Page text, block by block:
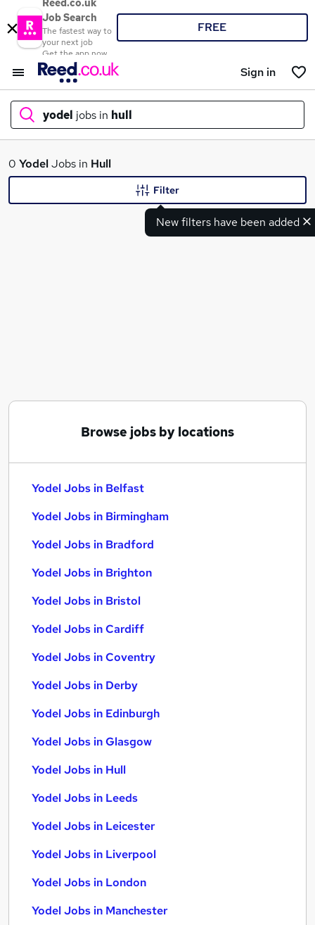
Reed.co.uk
Job Search
The fastest way to
your next job
Get the app now
FREE
Sign in
yodel jobs in hull
What
Driving jobs
Yodel Jobs in Belfast
0 YodelJobs in Hull
New filters have been added
Filter
Browse jobs by locations
Yodel Jobs in Belfast
Yodel Jobs in Birmingham
Yodel Jobs in Bradford
Yodel Jobs in Brighton
Yodel Jobs in Bristol
Yodel Jobs in Cardiff
Yodel Jobs in Coventry
Yodel Jobs in Derby
Yodel Jobs in Edinburgh
Yodel Jobs in Glasgow
Yodel Jobs in Hull
Yodel Jobs in Leeds
Yodel Jobs in Leicester
Yodel Jobs in Liverpool
Yodel Jobs in London
Yodel Jobs in Manchester